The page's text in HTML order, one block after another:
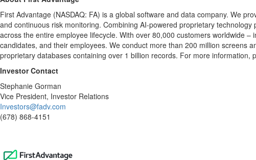
First Advantage (NASDAQ: FA) is a global software and data company. We
and continuous risk monitoring. Combining AI-powered proprietary
across the entire employee lifecycle. With over 80,000 customers worldwide
candidates, and their employees. We conduct more than 200 million screens
proprietary databases containing over 1 billion records. For more information,
Investor Contact
Stephanie Gorman
Vice President, Investor Relations
Investors@fadv.com
(678) 868-4151